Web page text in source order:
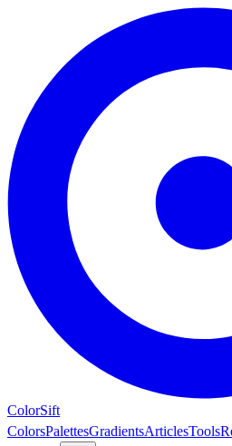
ColorSift
ColorsPalettesGradientsArticlesTools